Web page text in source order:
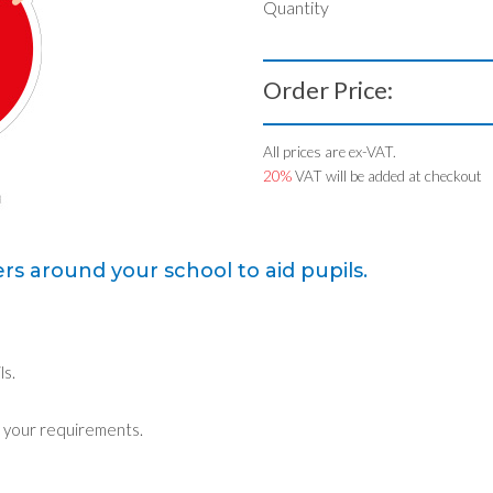
Quantity
Order Price:
All prices are ex-VAT.
20%VAT will be added at checkout
around your school to aid pupils.
requirements.